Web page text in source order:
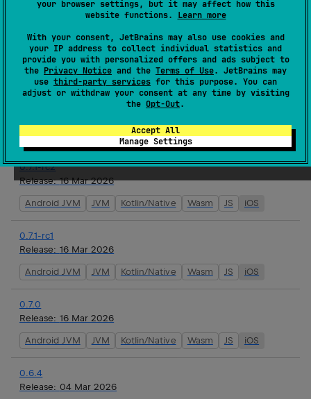
your browser settings, but it may affect how this
website functions. Learn more
With your consent, JetBrains may also use cookies and
your IP address to collect individual statistics and
provide you with personalized offers and ads subject to
the Privacy Notice and the Terms of Use. JetBrains may
use third-party services for this purpose. You can
adjust or withdraw your consent at any time by visiting
the Opt-Out.
Accept All
Manage Settings
Release:17 Mar 2026
Android JVM JVM Kotlin/Native Wasm JS iOS
0.7.1-rc3
Android JVM JVM Kotlin/Native Wasm JS iOS
0.7.1-rc2
Release:16 Mar 2026
Android JVM JVM Kotlin/Native Wasm JS iOS
0.7.1-rc1
Release: 16 Mar 2026
Android JVM JVM Kotlin/Native Wasm JS iOS
0.7.0
Release: 16 Mar 2026
Android JVM JVM Kotlin/Native Wasm JS iOS
0.6.4
Release: 04 Mar 2026